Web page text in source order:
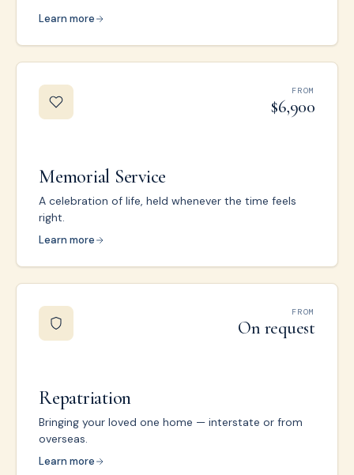
Learn more
FROM
$6,900
Memorial Service
A celebration of life, held whenever the time feels
right.
Learn more
FROM
On request
Repatriation
Bringing your loved one home — interstate or from
overseas.
Learn more